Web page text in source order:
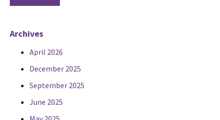
Archives
April 2026
December 2025
September 2025
June 2025